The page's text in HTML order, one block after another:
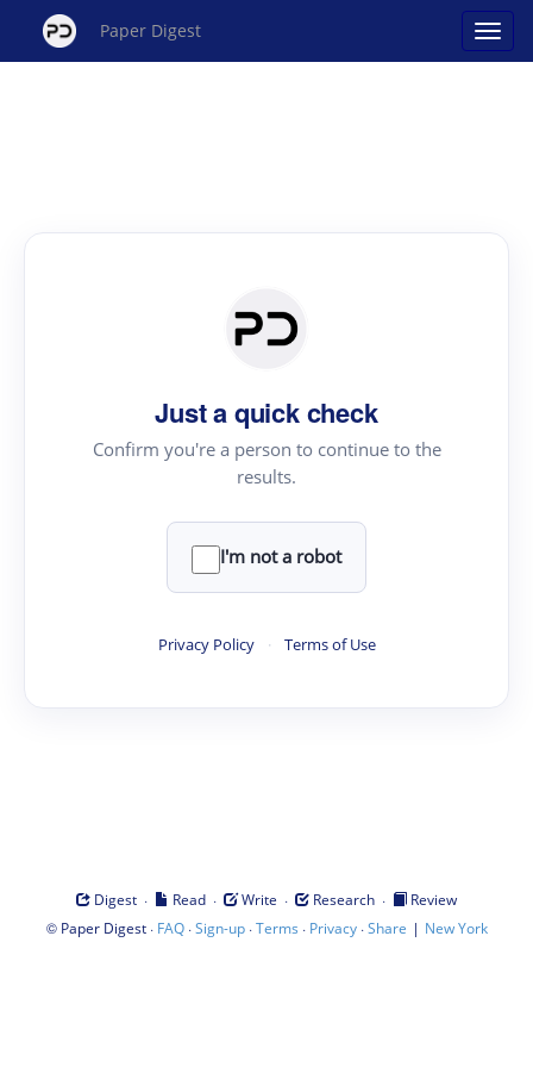
Paper Digest
Just a quick check
Confirm you're a person to continue to the
results.
I'm not a robot
Privacy Policy · Terms of Use
Digest · Read · Write · Research ·
Review
© Paper Digest· FAQ·Sign-up·Terms · Privacy·Share | New York